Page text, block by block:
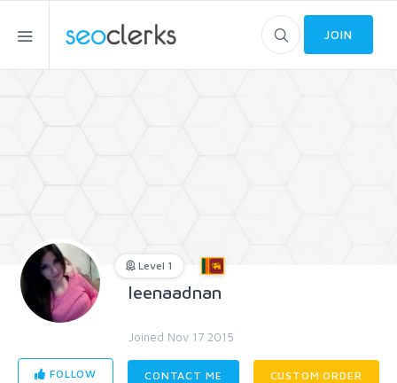
JOIN
Level 1
leenaadnan
Joined Nov 17 2015
FOLLOW CONTACT ME CUSTOM ORDER